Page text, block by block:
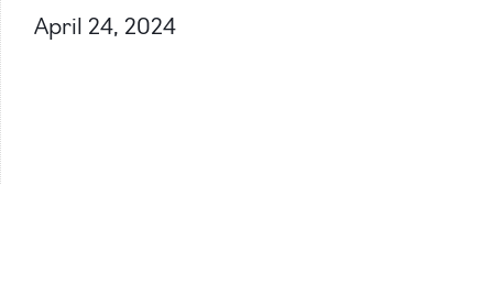
April 24, 2024